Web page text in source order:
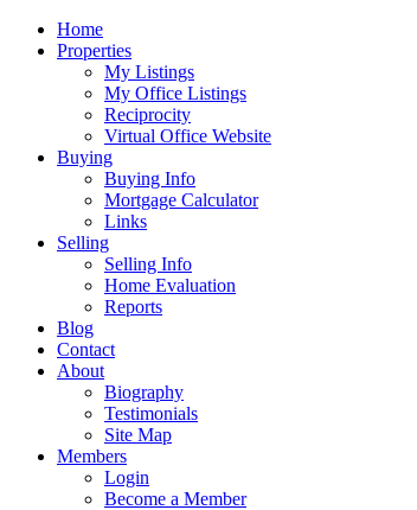
Home
Properties
My Listings
My Office Listings
Reciprocity
Virtual Office Website
Buying
Buying Info
Mortgage Calculator
Links
Selling
Selling Info
Home Evaluation
Reports
Blog
Contact
About
Biography
Testimonials
Site Map
Members
Login
Become a Member